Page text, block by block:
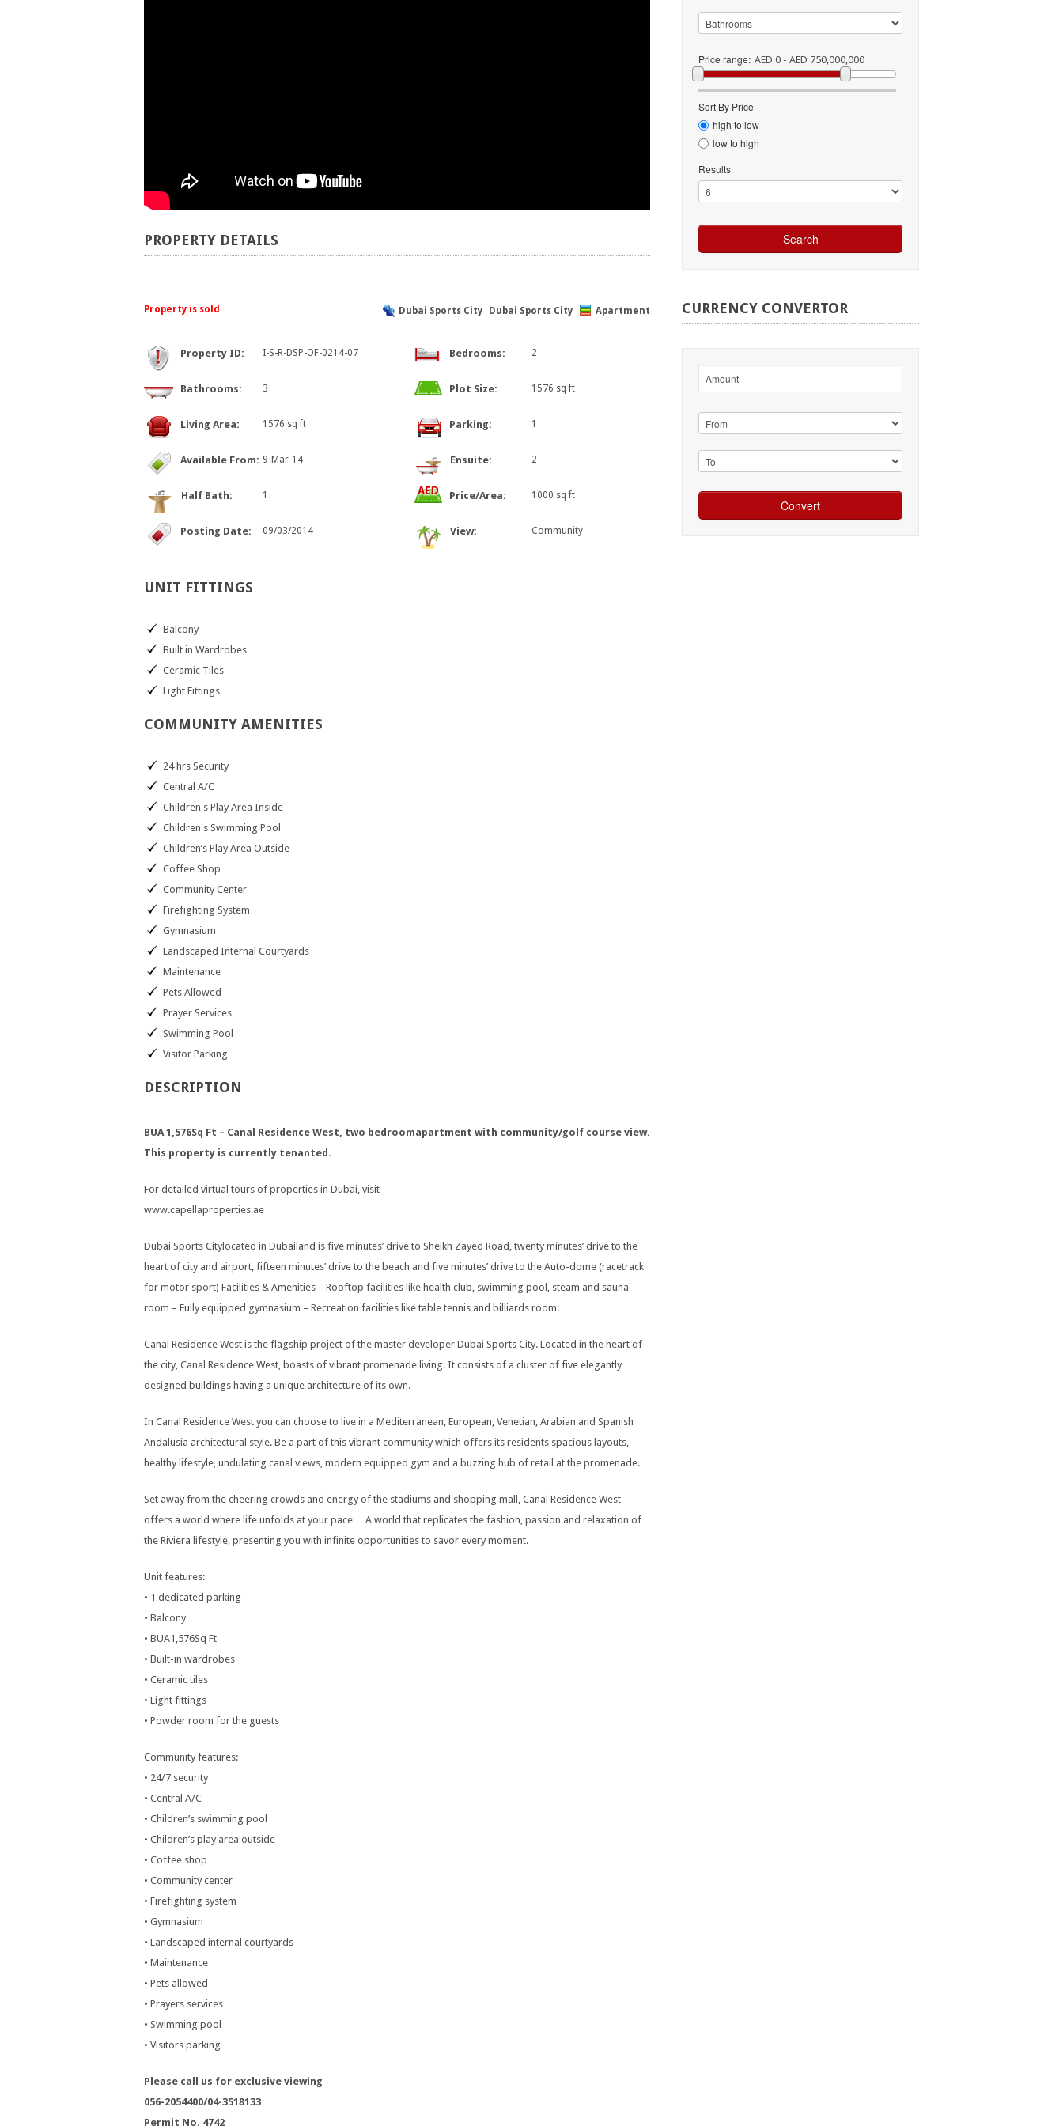
PROPERTY DETAILS
Property is sold Dubai Sports City Dubai Sports City Apartment
Property ID: I-S-R-DSP-OF-0214-07 Bedrooms: 2
Bathrooms: 3 Plot Size: 1576 sq ft
Living Area: 1576 sq ft Parking: 1
Available From: 9-Mar-14 Ensuite: 2
Half Bath: 1 Price/Area: 1000 sq ft
Posting Date: 09/03/2014 View: Community
UNIT FITTINGS
Balcony
Built in Wardrobes
Ceramic Tiles
Light Fittings
COMMUNITY AMENITIES
24 hrs Security
Central A/C
Children's Play Area Inside
Children's Swimming Pool
Children’s Play Area Outside
Coffee Shop
Community Center
Firefighting System
Gymnasium
Landscaped Internal Courtyards
Maintenance
Pets Allowed
Prayer Services
Swimming Pool
Visitor Parking
DESCRIPTION
BUA 1,576Sq Ft – Canal Residence West, two bedroomapartment with community/golf course view.
This property is currently tenanted.
For detailed virtual tours of properties in Dubai, visit
www.capellaproperties.ae
Dubai Sports Citylocated in Dubailand is five minutes’ drive to Sheikh Zayed Road, twenty minutes’ drive to the
heart of city and airport, fifteen minutes’ drive to the beach and five minutes’ drive to the Auto-dome (racetrack
for motor sport) Facilities & Amenities – Rooftop facilities like health club, swimming pool, steam and sauna
room – Fully equipped gymnasium – Recreation facilities like table tennis and billiards room.
Canal Residence West is the flagship project of the master developer Dubai Sports City. Located in the heart of
the city, Canal Residence West, boasts of vibrant promenade living. It consists of a cluster of five elegantly
designed buildings having a unique architecture of its own.
In Canal Residence West you can choose to live in a Mediterranean, European, Venetian, Arabian and Spanish
Andalusia architectural style. Be a part of this vibrant community which offers its residents spacious layouts,
healthy lifestyle, undulating canal views, modern equipped gym and a buzzing hub of retail at the promenade.
Set away from the cheering crowds and energy of the stadiums and shopping mall, Canal Residence West
offers a world where life unfolds at your pace… A world that replicates the fashion, passion and relaxation of
the Riviera lifestyle, presenting you with infinite opportunities to savor every moment.
Unit features:
• 1 dedicated parking
• Balcony
• BUA1,576Sq Ft
• Built-in wardrobes
• Ceramic tiles
• Light fittings
• Powder room for the guests
Community features:
• 24/7 security
• Central A/C
• Children’s swimming pool
• Children’s play area outside
• Coffee shop
• Community center
• Firefighting system
• Gymnasium
• Landscaped internal courtyards
• Maintenance
• Pets allowed
• Prayers services
• Swimming pool
• Visitors parking
Please call us for exclusive viewing
056-2054400/04-3518133
Permit No. 4742
Price range: AED 0 - AED 750,000,000
Sort By Price
high to low
low to high
Results
CURRENCY CONVERTOR